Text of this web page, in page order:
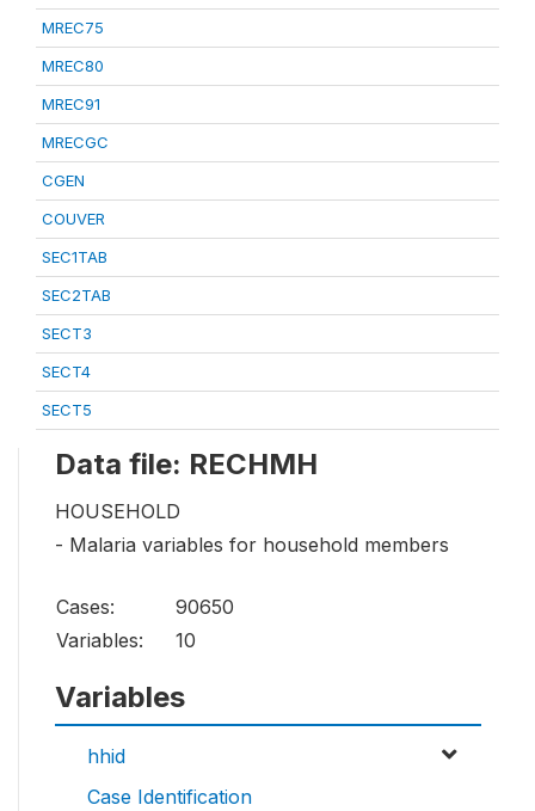
MREC75
MREC80
MREC91
MRECGC
CGEN
COUVER
SEC1TAB
SEC2TAB
SECT3
SECT4
SECT5
Data file: RECHMH
HOUSEHOLD
- Malaria variables for household members
Cases:
90650
Variables:
10
Variables
hhid
Case Identification